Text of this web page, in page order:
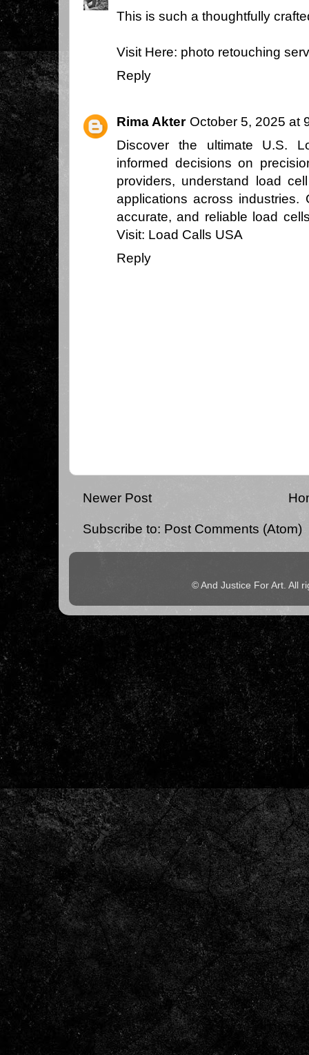
This is such a thoughtfully
Visit Here: photo retouching
Reply
Rima Akter October 5, 2025 at
Discover the ultimate U.S.
informed decisions on
providers, understand load
applications across
accurate, and reliable load
Visit: Load Calls USA
Reply
Newer Post
Subscribe to: Post Comments (Atom)
© And Justice For Art. All